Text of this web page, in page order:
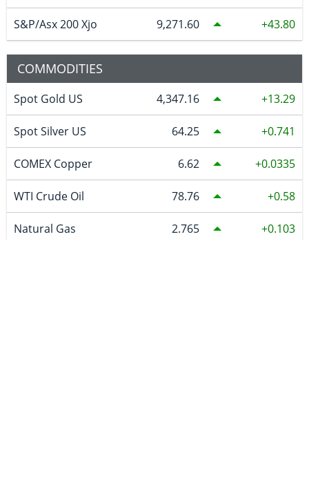
S&P/Asx 200 Xjo 9,271.60 43.80
COMMODITIES
Spot Gold US 4,347.16 13.29
Spot Silver US 64.25 0.741
COMEX Copper 6.62 0.0335
WTI Crude Oil 78.76 0.58
Natural Gas 2.765 0.103